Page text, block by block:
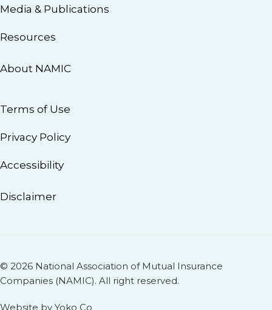
Media & Publications
Resources
About NAMIC
Terms of Use
Privacy Policy
Accessibility
Disclaimer
© 2026 National Association of Mutual Insurance
Companies (NAMIC). All right reserved.
Website by Yoko Co